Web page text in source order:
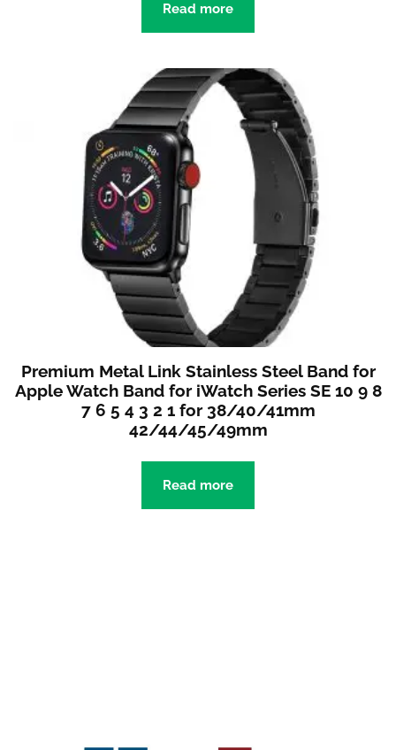
Read more
Premium Metal Link Stainless Steel Band for
Apple Watch Band for iWatch Series SE 10 9 8
7 6 5 4 3 2 1 for 38/40/41mm
42/44/45/49mm
Read more